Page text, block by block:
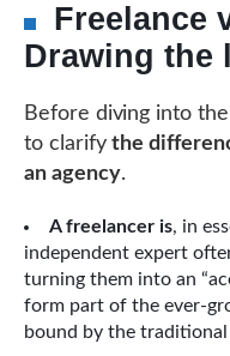
Freelance
Drawing the
Before diving into
to clarifythe
an agency.
A freelancer is, in
independent expert
turning them into an
form part of the ever-
bound by the